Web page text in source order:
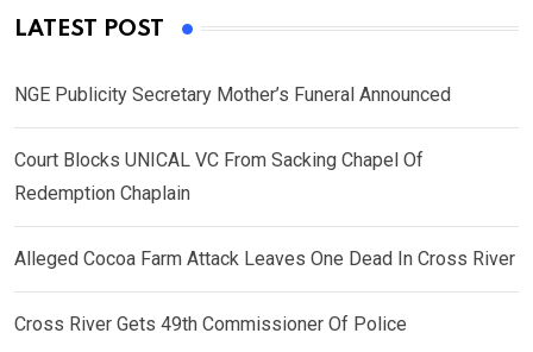
LATEST POST
NGE Publicity Secretary Mother’s Funeral Announced
Court Blocks UNICAL VC From Sacking Chapel Of
Redemption Chaplain
Alleged Cocoa Farm Attack Leaves One Dead In Cross River
Cross River Gets 49th Commissioner Of Police